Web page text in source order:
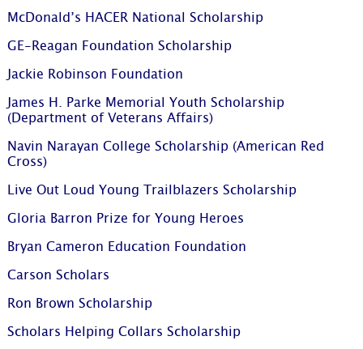
McDonald’s HACER National Scholarship
GE-Reagan Foundation Scholarship
Jackie Robinson Foundation
James H. Parke Memorial Youth Scholarship
(Department of Veterans Affairs)
Navin Narayan College Scholarship (American Red
Cross)
Live Out Loud Young Trailblazers Scholarship
Gloria Barron Prize for Young Heroes
Bryan Cameron Education Foundation
Carson Scholars
Ron Brown Scholarship
Scholars Helping Collars Scholarship